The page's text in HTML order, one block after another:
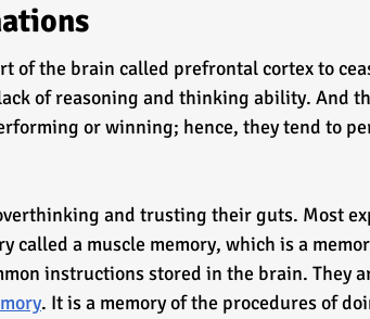
of the brain called prefrontal cortex to
of reasoning and thinking ability. And
or winning; hence, they tend to
and trusting their guts. Most
called a muscle memory, which is a
instructions stored in the brain. They
. It is a memory of the procedures of